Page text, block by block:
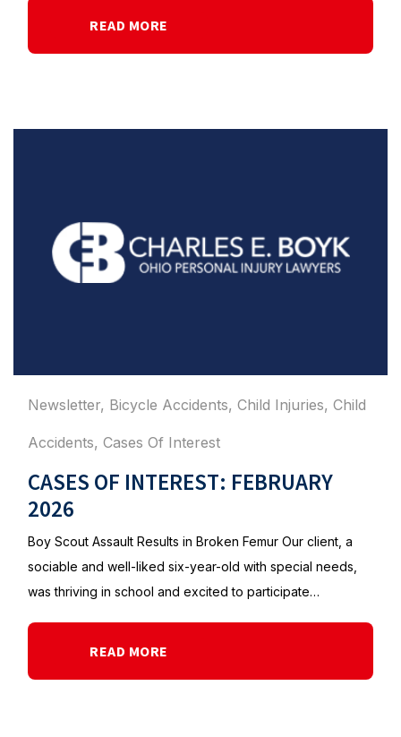
READ MORE
Newsletter, Bicycle Accidents, Child Injuries, Child
Accidents, Cases Of Interest
CASES OF INTEREST: FEBRUARY
2026
Boy Scout Assault Results in Broken Femur Our client, a
sociable and well-liked six-year-old with special needs,
was thriving in school and excited to participate…
READ MORE